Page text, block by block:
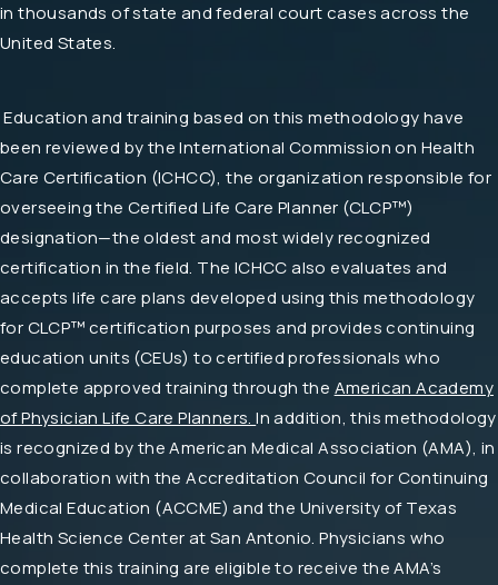
in thousands of state and federal court cases across the
United States.
Education and training based on this methodology have
been reviewed by the International Commission on Health
Care Certification (ICHCC), the organization responsible for
overseeing the Certified Life Care Planner (CLCP™)
designation—the oldest and most widely recognized
certification in the field. The ICHCC also evaluates and
accepts life care plans developed using this methodology
for CLCP™ certification purposes and provides continuing
education units (CEUs) to certified professionals who
complete approved training through the American Academy
of Physician Life Care Planners.In addition, this methodology
is recognized by the American Medical Association (AMA), in
collaboration with the Accreditation Council for Continuing
Medical Education (ACCME) and the University of Texas
Health Science Center at San Antonio. Physicians who
complete this training are eligible to receive the AMA’s